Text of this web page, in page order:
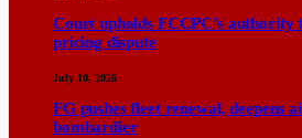
Court upholds FCCPC’s authority
pricing dispute
July 10, 2026
FG pushes fleet renewal, deepens
bombardier